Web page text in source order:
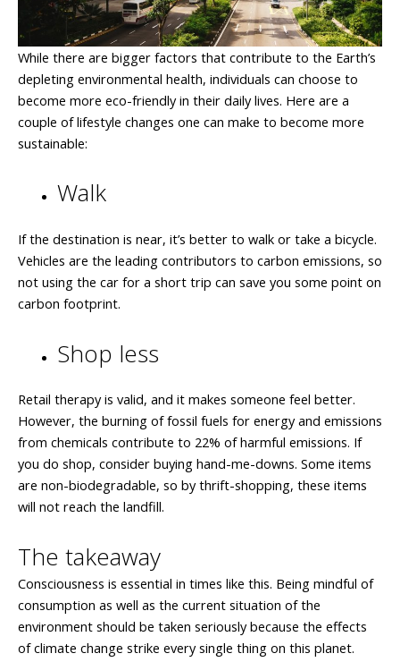
While there are bigger factors that contribute to the Earth’s
depleting environmental health, individuals can choose to
become more eco-friendly in their daily lives. Here are a
couple of lifestyle changes one can make to become more
sustainable:
Walk
If the destination is near, it’s better to walk or take a bicycle.
Vehicles are the leading contributors to carbon emissions, so
not using the car for a short trip can save you some point on
carbon footprint.
Shop less
Retail therapy is valid, and it makes someone feel better.
However, the burning of fossil fuels for energy and emissions
from chemicals contribute to 22% of harmful emissions. If
you do shop, consider buying hand-me-downs. Some items
are non-biodegradable, so by thrift-shopping, these items
will not reach the landfill.
The takeaway
Consciousness is essential in times like this. Being mindful of
consumption as well as the current situation of the
environment should be taken seriously because the effects
of climate change strike every single thing on this planet.